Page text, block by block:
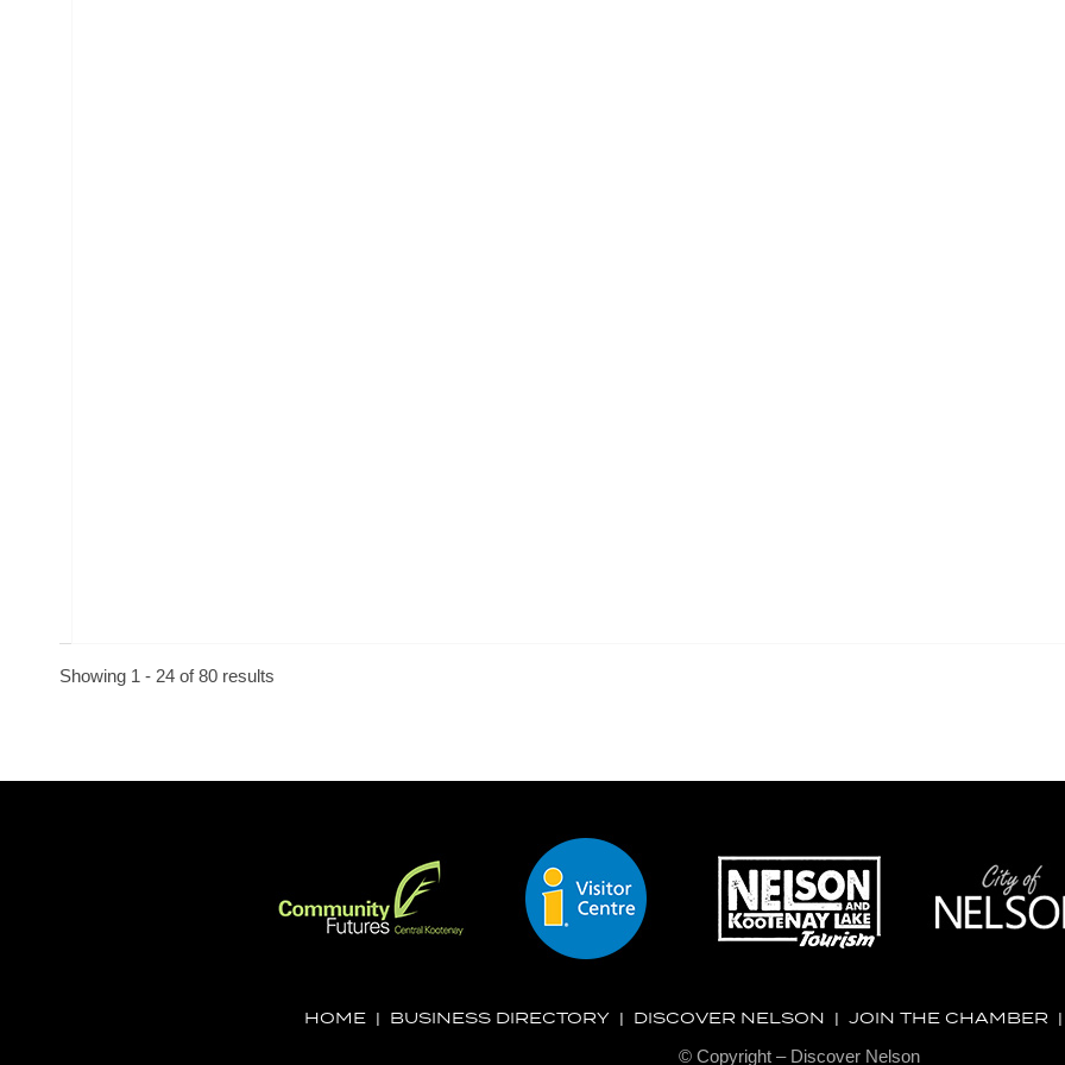
Showing 1 - 24 of 80 results
HOME| BUSINESS DIRECTORY| DISCOVER NELSON | JOIN THE CHAMBER
© Copyright – Discover Nelson